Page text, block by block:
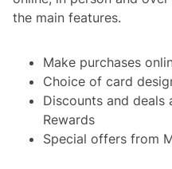
the main features.
Make purchases
Choice of card
Discounts and deals
Rewards
Special offers from